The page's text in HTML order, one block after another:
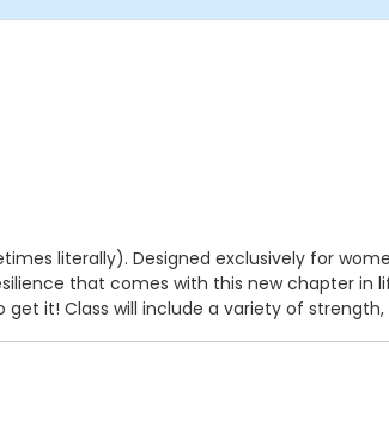
literally). Designed exclusively for
that comes with this new chapter in
it! Class will include a variety of strength,